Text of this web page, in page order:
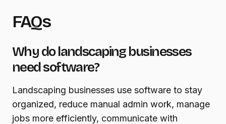
FAQs
Why do landscaping businesses
need software?
Landscaping businesses use software to stay
organized, reduce manual admin work, manage
jobs more efficiently, communicate with